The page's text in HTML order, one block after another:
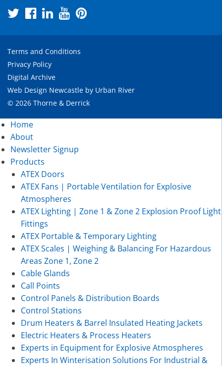
Terms and Conditions
Privacy Policy
Digital Archive
Web Design Newcastle by Urban River
© 2026 Thorne & Derrick
Home
About
Newsletter Signup
Products
ATEX Doors
ATEX Fans | Portable Ventilation for Explosive
Atmospheres
ATEX Lighting | Zone 1 & Zone 2 Explosion Proof Light
Fittings
ATEX Portable & Temporary Lighting
ATEX Scales | Weighing & Balancing For Hazardous
Areas Zone 1, Zone 2
Cable Glands
Call Points
Control Panels & Distribution Boards
Control Stations
Drum Heaters & Barrel Insulated Heating Jackets
Electric Heaters & Process Heaters
Experts in Equipment for Explosive Atmospheres
Experts In Winterisation Solutions For Industrial &